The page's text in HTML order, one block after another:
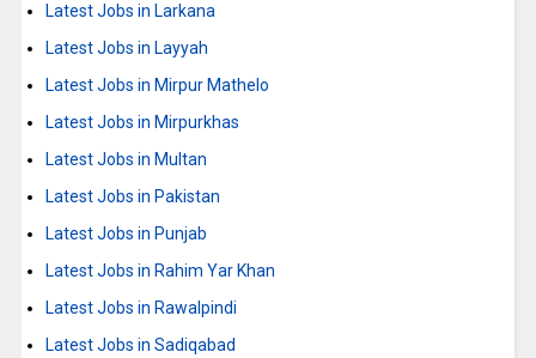
Latest Jobs in Larkana
Latest Jobs in Layyah
Latest Jobs in Mirpur Mathelo
Latest Jobs in Mirpurkhas
Latest Jobs in Multan
Latest Jobs in Pakistan
Latest Jobs in Punjab
Latest Jobs in Rahim Yar Khan
Latest Jobs in Rawalpindi
Latest Jobs in Sadiqabad